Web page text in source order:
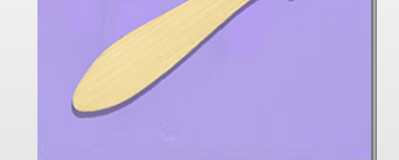
Sale Products
New Products